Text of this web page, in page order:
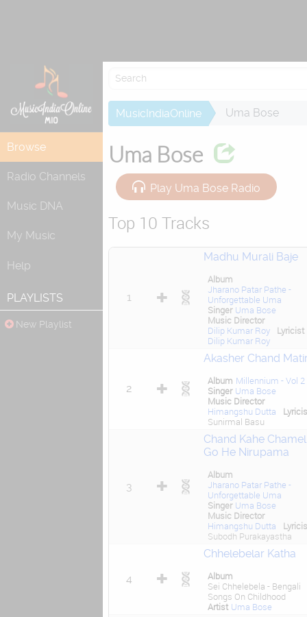
Browse
Radio Channels
Music DNA
My Music
Help
PLAYLISTS
New Playlist
MusicIndiaOnline Uma Bose
Uma Bose
Play Uma Bose Radio
Top 10 Tracks
1
Madhu Murali Baje
Album
Jharano Patar Pathe -
Unforgettable Uma
Singer Uma Bose
Music Director
Dilip Kumar Roy
Lyricist
Dilip Kumar Roy
2
Akasher Chand
Album Millennium - Vol 2
Singer Uma Bose
Music Director
Himangshu Dutta
Sunirmal Basu
3
Chand Kahe
Go He Nirupama
Album
Jharano Patar Pathe -
Unforgettable Uma
Singer Uma Bose
Music Director
Himangshu Dutta
Subodh Purakayastha
4
Chhelebelar Katha
Album
Sei Chhelebela - Bengali
Songs On Childhood
Artist Uma Bose